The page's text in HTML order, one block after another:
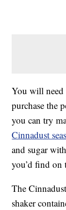
You will
purchase the
you can try
Cinnadust
and sugar
you’d find on
The
shaker